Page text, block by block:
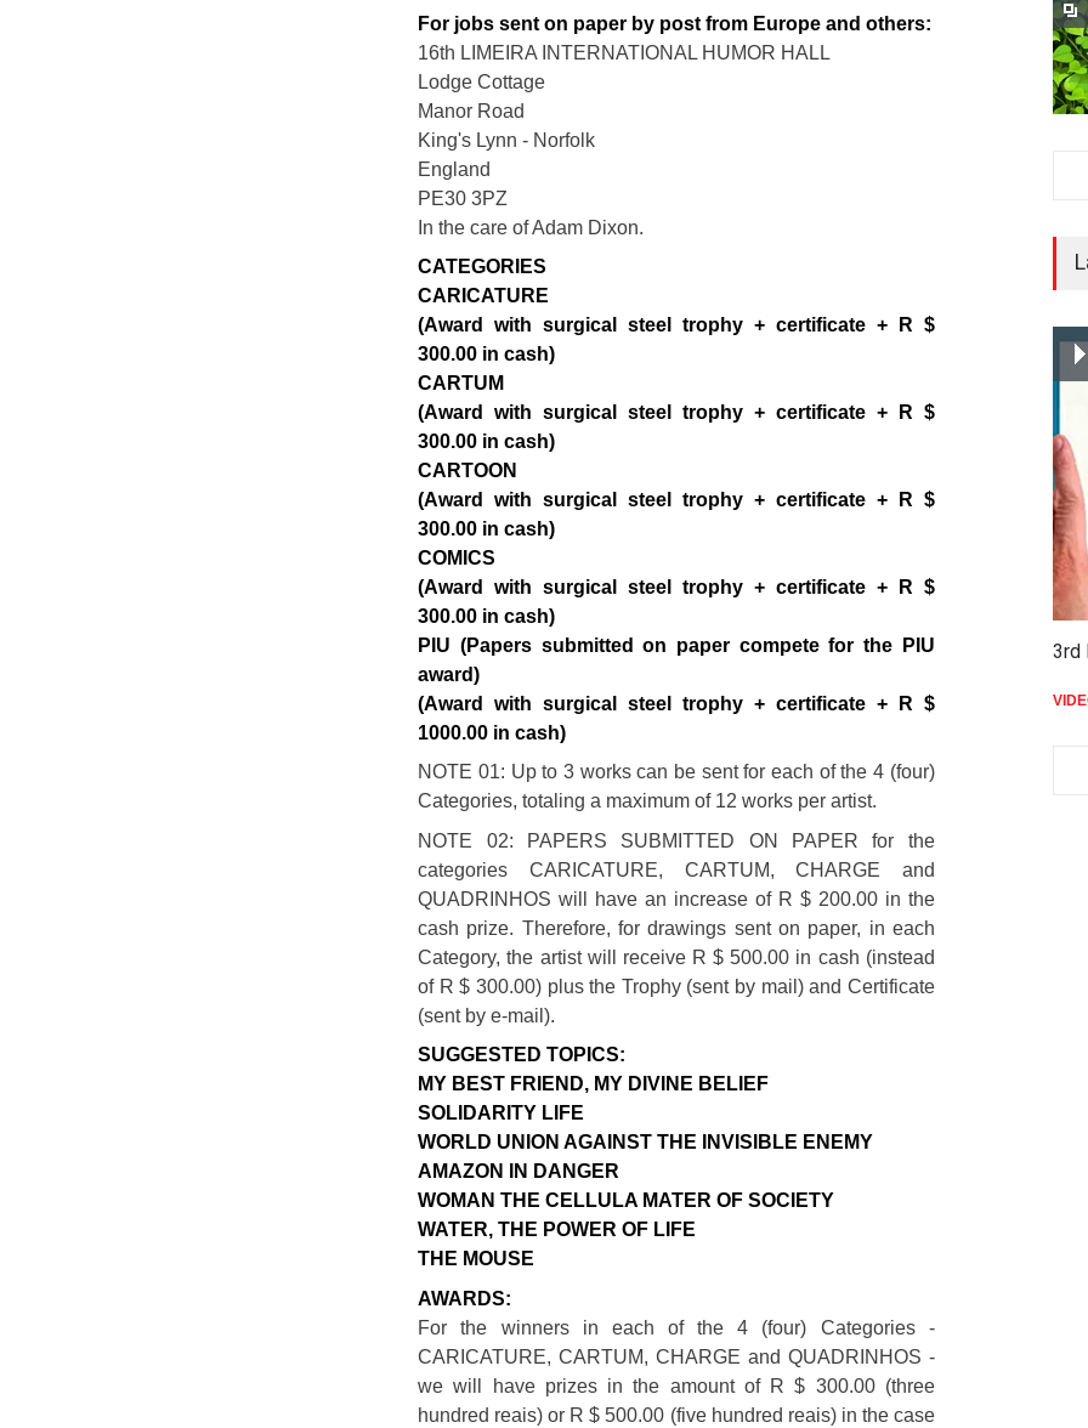
For jobs sent on paper by post from Europe and others:
16th LIMEIRA INTERNATIONAL HUMOR HALL
Lodge Cottage
Manor Road
King's Lynn - Norfolk
England
PE30 3PZ
In the care of Adam Dixon.
CATEGORIES
CARICATURE
(Award with surgical steel trophy + certificate + R $
300.00 in cash)
CARTUM
(Award with surgical steel trophy + certificate + R $
300.00 in cash)
CARTOON
(Award with surgical steel trophy + certificate + R $
300.00 in cash)
COMICS
(Award with surgical steel trophy + certificate + R $
300.00 in cash)
PIU (Papers submitted on paper compete for the PIU
award)
(Award with surgical steel trophy + certificate + R $
1000.00 in cash)
NOTE 01: Up to 3 works can be sent for each of the 4 (four)
Categories, totaling a maximum of 12 works per artist.
NOTE 02: PAPERS SUBMITTED ON PAPER for the
categories CARICATURE, CARTUM, CHARGE and
QUADRINHOS will have an increase of R $ 200.00 in the
cash prize. Therefore, for drawings sent on paper, in each
Category, the artist will receive R $ 500.00 in cash (instead
of R $ 300.00) plus the Trophy (sent by mail) and Certificate
(sent by e-mail).
SUGGESTED TOPICS:
MY BEST FRIEND, MY DIVINE BELIEF
SOLIDARITY LIFE
WORLD UNION AGAINST THE INVISIBLE ENEMY
AMAZON IN DANGER
WOMAN THE CELLULA MATER OF SOCIETY
WATER, THE POWER OF LIFE
THE MOUSE
AWARDS:
For the winners in each of the 4 (four) Categories -
CARICATURE, CARTUM, CHARGE and QUADRINHOS -
we will have prizes in the amount of R $ 300.00 (three
hundred reais) or R $ 500.00 (five hundred reais) in the case
3rd